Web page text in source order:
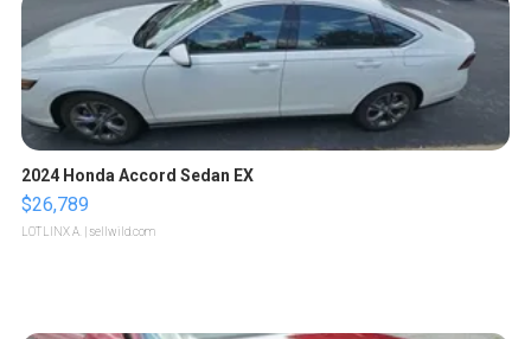
2024 Honda Accord Sedan EX
$26,789
LOTLINX A. | sellwild.com